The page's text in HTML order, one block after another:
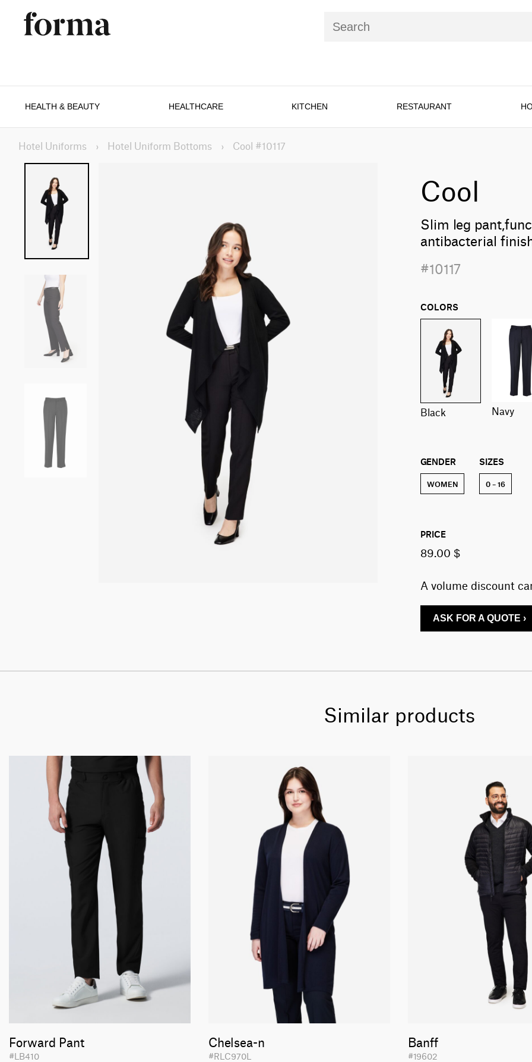
HEALTH & BEAUTY HEALTHCARE KITCHEN RESTAURANT
Hotel Uniforms › Hotel Uniform Bottoms › Cool #10117
Cool
Slim leg
antibacterial
#10117
COLORS
black navy
GENDER
WOMEN
SIZES
0 – 16
PRICE
89.00 $
A volume discount
ASK FOR A QUOTE ›
Similar products
Forward Pant
#LB410
Chelsea-n
#RLC970L
Banff
#19602